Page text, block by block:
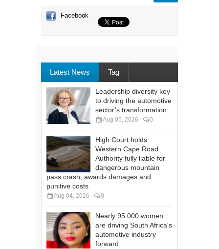
Facebook
Latest News Tag
Leadership diversity key
to driving the automotive
sector’s transformation
Aug 05, 2026 0
High Court holds
Western Cape Road
Authority fully liable for
dangerous mountain
pass crash, awards damages and
punitive costs
Aug 04, 2026 0
Nearly 95 000 women
are driving South Africa's
automotive industry
forward